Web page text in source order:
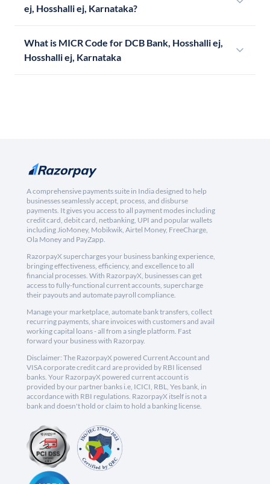
ej, Hosshalli ej, Karnataka?
What is MICR Code for DCB Bank, Hosshalli ej,
Hosshalli ej, Karnataka
A comprehensive payments suite in India designed to help
businesses seamlessly accept, process, and disburse
payments. It gives you access to all payment modes including
credit card, debit card, netbanking, UPI and popular wallets
including JioMoney, Mobikwik, Airtel Money, FreeCharge,
Ola Money and PayZapp.
RazorpayX supercharges your business banking experience,
bringing effectiveness, efficiency, and excellence to all
financial processes. With RazorpayX, businesses can get
access to fully-functional current accounts, supercharge
their payouts and automate payroll compliance.
Manage your marketplace, automate bank transfers, collect
recurring payments, share invoices with customers and avail
working capital loans - all from a single platform. Fast
forward your business with Razorpay.
Disclaimer: The RazorpayX powered Current Account and
VISA corporate credit card are provided by RBI licensed
banks. Your RazorpayX powered current account is
provided by our partner banks i.e, ICICI, RBL, Yes bank, in
accordance with RBI regulations. RazorpayX itself is not a
bank and doesn't hold or claim to hold a banking license.